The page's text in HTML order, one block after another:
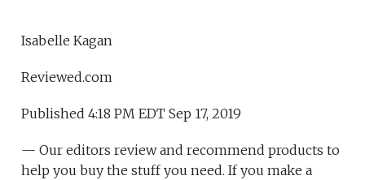
Isabelle Kagan
Reviewed.com
Published 4:18 PM EDT Sep 17, 2019
— Our editors review and recommend products to
help you buy the stuff you need. If you make a